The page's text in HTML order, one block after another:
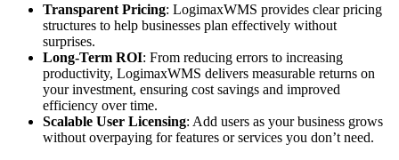
Transparent Pricing: LogimaxWMS provides clear pricing
structures to help businesses plan effectively without
surprises.
Long-Term ROI: From reducing errors to increasing
productivity, LogimaxWMS delivers measurable returns on
your investment, ensuring cost savings and improved
efficiency over time.
Scalable User Licensing: Add users as your business grows
without overpaying for features or services you don’t need.